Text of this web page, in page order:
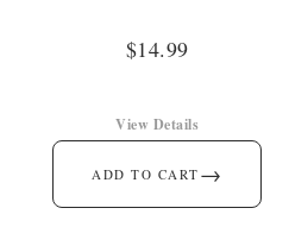
$14.99
ADD TO CART →
View Details